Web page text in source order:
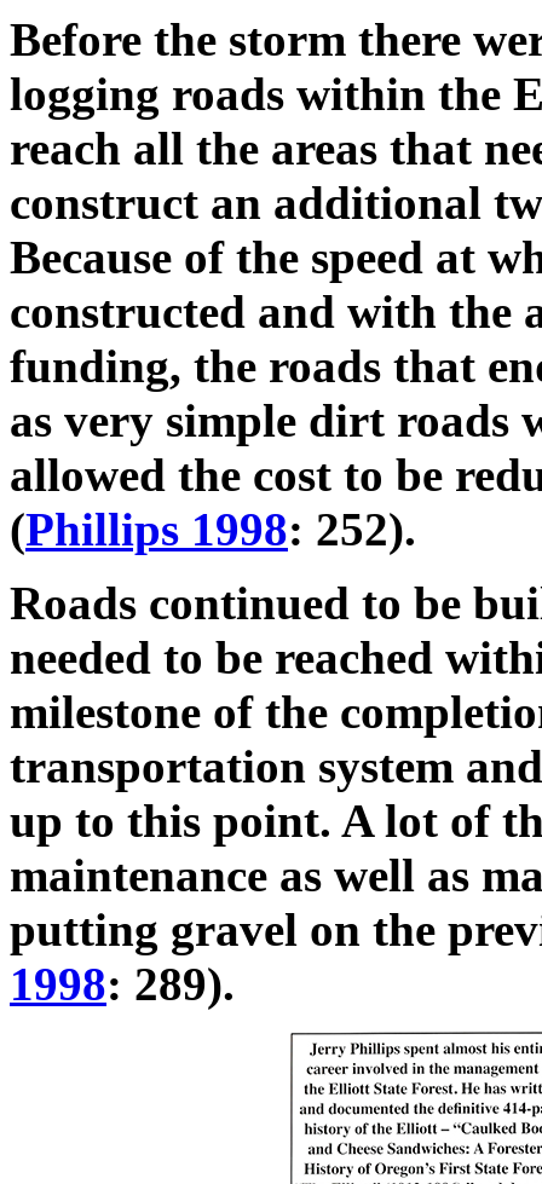
Before the storm there
logging roads within the
reach all the areas that
construct an additional
Because of the speed at
constructed and with the
funding, the roads that
as very simple dirt roads
allowed the cost to be
(Phillips 1998: 252).
Roads continued to be
needed to be reached
milestone of the
transportation system
up to this point. A lot of
maintenance as well as
putting gravel on the
1998: 289).